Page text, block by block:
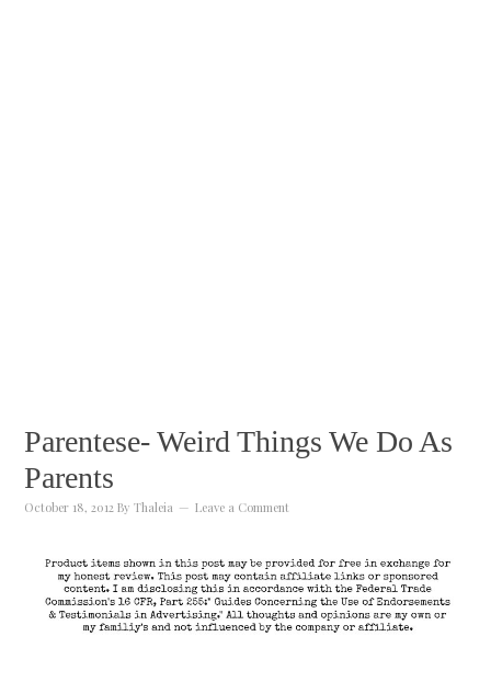
Parentese- Weird Things We Do As
Parents
October 18, 2012 ByThaleia Leave a Comment